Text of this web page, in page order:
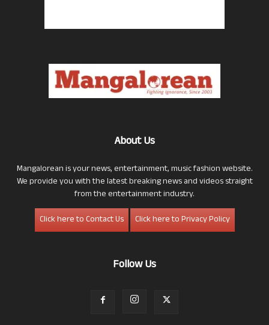
About Us
Mangalorean is your news, entertainment, music fashion website.
We provide you with the latest breaking news and videos straight
from the entertainment industry.
Click here to Contact Us
Click here to Privacy Policy
Follow Us